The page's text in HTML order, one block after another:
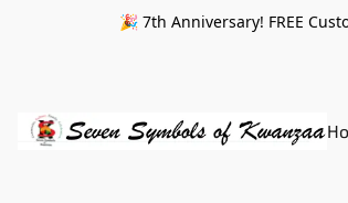
🎉 7th Anniversary! FREE